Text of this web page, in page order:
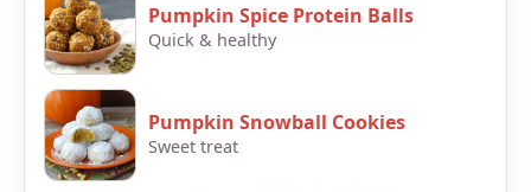
Pumpkin Spice Protein Balls
Quick & healthy
Pumpkin Snowball Cookies
Sweet treat